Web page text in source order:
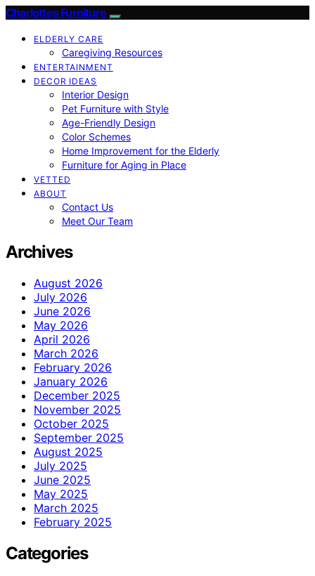
Charlottes Furniture
ELDERLY CARE
Caregiving Resources
ENTERTAINMENT
DECOR IDEAS
Interior Design
Pet Furniture with Style
Age-Friendly Design
Color Schemes
Home Improvement for the Elderly
Furniture for Aging in Place
VETTED
ABOUT
Contact Us
Meet Our Team
Archives
August 2026
July 2026
June 2026
May 2026
April 2026
March 2026
February 2026
January 2026
December 2025
November 2025
October 2025
September 2025
August 2025
July 2025
June 2025
May 2025
March 2025
February 2025
Categories